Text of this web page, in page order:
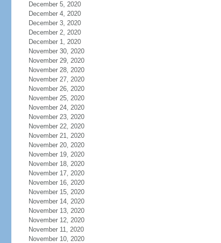
December 5, 2020
December 4, 2020
December 3, 2020
December 2, 2020
December 1, 2020
November 30, 2020
November 29, 2020
November 28, 2020
November 27, 2020
November 26, 2020
November 25, 2020
November 24, 2020
November 23, 2020
November 22, 2020
November 21, 2020
November 20, 2020
November 19, 2020
November 18, 2020
November 17, 2020
November 16, 2020
November 15, 2020
November 14, 2020
November 13, 2020
November 12, 2020
November 11, 2020
November 10, 2020